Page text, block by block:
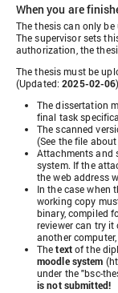
When you are
The thesis can only
The supervisor sets
authorization, the
The thesis must be
(Updated:2025-02-06)
The dissertation
final task
The scanned
(See the file
Attachments and
system. If the
the web address
In the case when
working copy
binary, compiled
reviewer can try it
another
Thetextof the
moodle system
under the"bsc-
is not submitted!